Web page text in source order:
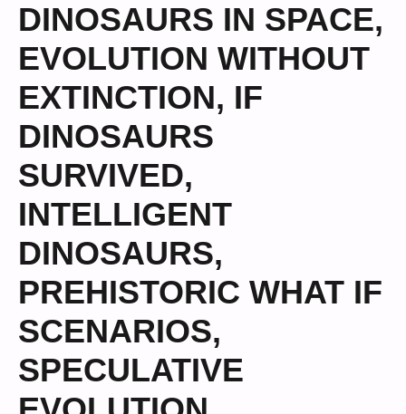
DINOSAURS IN SPACE,
EVOLUTION WITHOUT
EXTINCTION, IF
DINOSAURS
SURVIVED,
INTELLIGENT
DINOSAURS,
PREHISTORIC WHAT IF
SCENARIOS,
SPECULATIVE